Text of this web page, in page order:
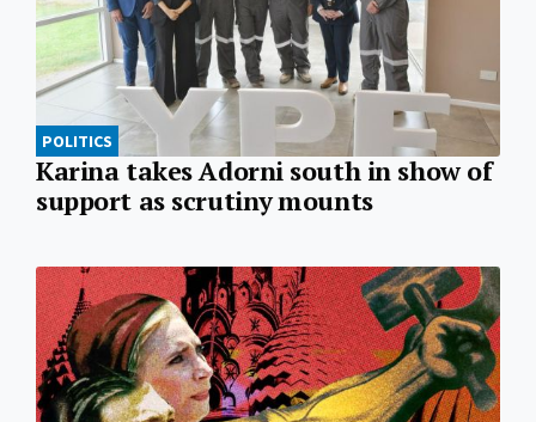
POLITICS
Karina takes Adorni south in show of
support as scrutiny mounts